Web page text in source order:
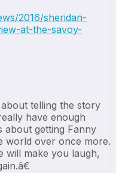
2016/sheridan-
at-the-savoy-
telling the story
have enough
about getting Fanny
world over once more.
will make you laugh,